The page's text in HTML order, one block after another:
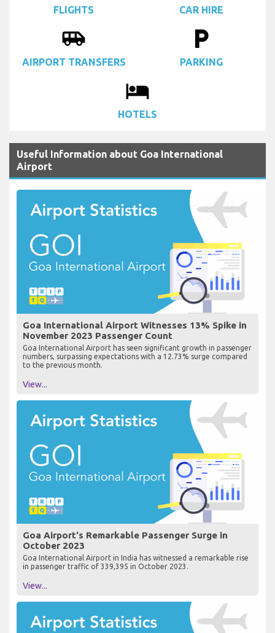
FLIGHTS CAR HIRE
airport_shuttle
AIRPORT TRANSFERS
local_parking
PARKING
local_hotel
HOTELS
Useful Information about Goa International
Airport
Goa International Airport Witnesses 13% Spike in
November 2023 Passenger Count
Goa International Airport has seen significant growth in passenger
numbers, surpassing expectations with a 12.73% surge compared
to the previous month.
View...
Goa Airport's Remarkable Passenger Surge in
October 2023
Goa International Airport in India has witnessed a remarkable rise
in passenger traffic of 339,395 in October 2023.
View...